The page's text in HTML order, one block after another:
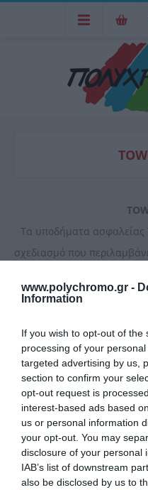
www.polychromo.gr -
Information
If you wish to opt-out of
processing of your
targeted advertising by us,
section to confirm your
opt-out request is
interest-based ads based
us or personal information
your opt-out. You may
disclosure of your personal
IAB’s list of downstream
also be disclosed by us to
Tα υποδήματα ασφαλείας
σχεδιασμό που
την υψηλή ποιότητα
προτάσεις στις
Ταξινόμηση